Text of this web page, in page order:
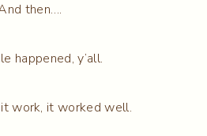
then….
happened, y’all.
work, it worked well.